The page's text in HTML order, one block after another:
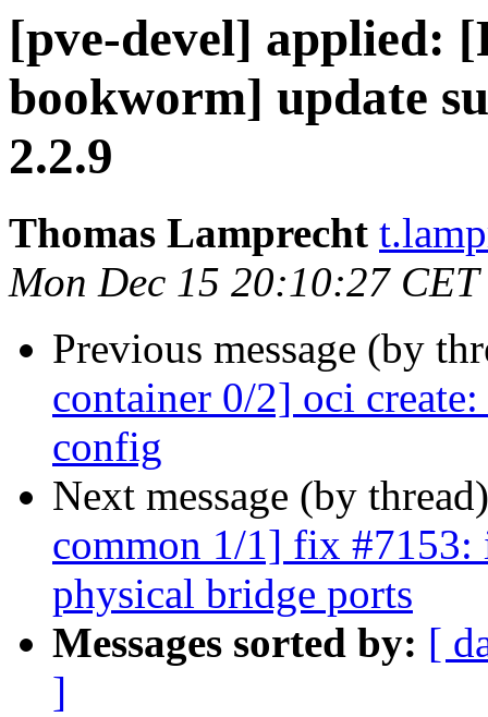
[pve-devel] applied:
bookworm] update
2.2.9
Thomas Lamprecht
Mon Dec 15 20:10:27 CET
Previous message (by
container 0/2] oci
config
Next message (by
common 1/1] fix #7153:
physical bridge ports
Messages sorted by: [
]